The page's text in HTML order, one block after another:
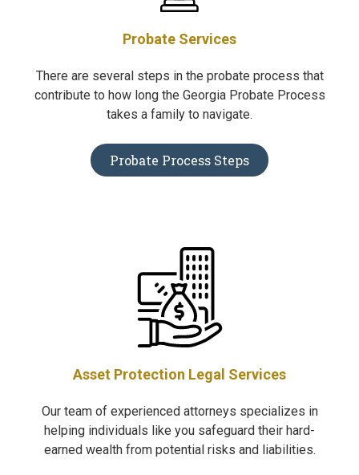
Probate Services
There are several steps in the probate process that
contribute to how long the Georgia Probate Process
takes a family to navigate.
Probate Process Steps
Asset Protection Legal Services
Our team of experienced attorneys specializes in
helping individuals like you safeguard their hard-
earned wealth from potential risks and liabilities.